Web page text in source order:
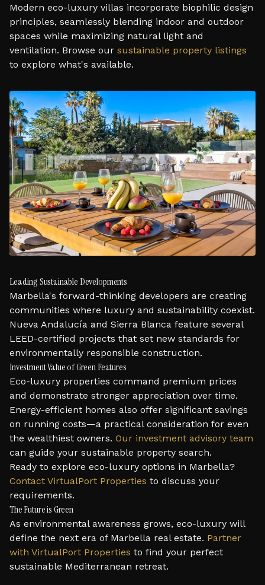
Modern eco-luxury villas incorporate biophilic design
principles, seamlessly blending indoor and outdoor
spaces while maximizing natural light and
ventilation. Browse our sustainable property listings
to explore what's available.
Leading Sustainable Developments
Marbella's forward-thinking developers are creating
communities where luxury and sustainability coexist.
Nueva Andalucía and Sierra Blanca feature several
LEED-certified projects that set new standards for
environmentally responsible construction.
Investment Value of Green Features
Eco-luxury properties command premium prices
and demonstrate stronger appreciation over time.
Energy-efficient homes also offer significant savings
on running costs—a practical consideration for even
the wealthiest owners. Our investment advisory team
can guide your sustainable property search.
Ready to explore eco-luxury options in Marbella?
Contact VirtualPort Properties to discuss your
requirements.
The Future is Green
As environmental awareness grows, eco-luxury will
define the next era of Marbella real estate. Partner
with VirtualPort Properties to find your perfect
sustainable Mediterranean retreat.